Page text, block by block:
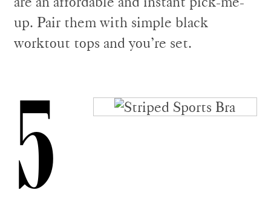
up. Pair them with simple black
worktout tops and you’re set.
5